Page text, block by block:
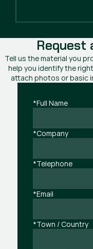
Request
Tell us the material you
help you identify the
attach photos or basic
*Full Name
*Company
*Telephone
*Email
*Town / Country